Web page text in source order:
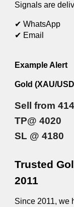
Signals are
✔ WhatsApp
✔ Email
Example Alert
Gold (XAU/
Sell from
TP@ 4020
SL @ 4180
Trusted
2011
Since 2011, we